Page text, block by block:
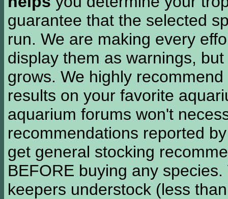
guarantee that the selected
run. We are making every
display them as warnings,
grows. We highly
results on your favorite
aquarium forums won't
recommendations reported
get general stocking
BEFORE buying any
keepers understock (less